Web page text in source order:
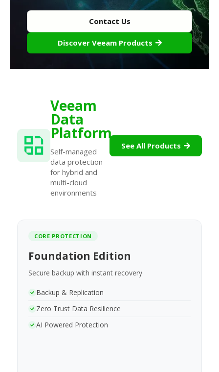
Contact Us
Discover Veeam Products
Veeam
Data
Platform
Self-managed
data protection
for hybrid and
multi-cloud
environments
See All Products
CORE PROTECTION
Foundation Edition
Secure backup with instant recovery
Backup & Replication
Zero Trust Data Resilience
AI Powered Protection